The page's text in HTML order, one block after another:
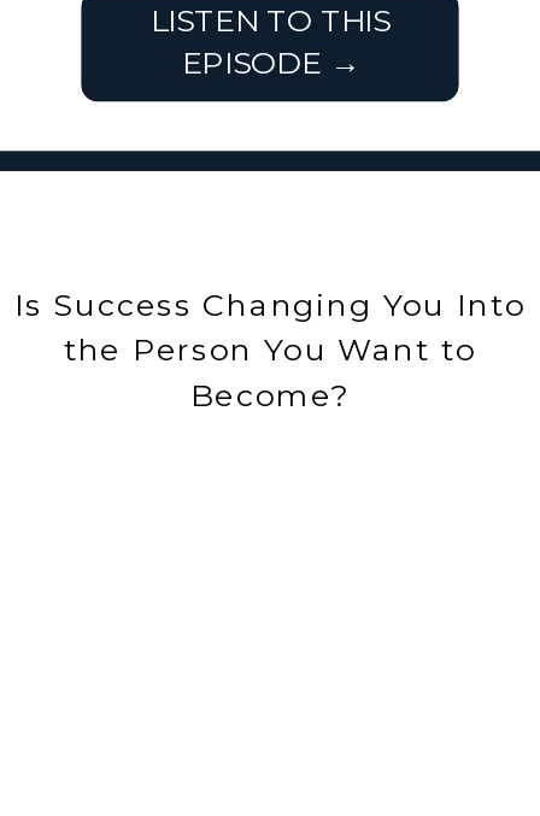
LISTEN TO THIS
EPISODE →
Is Success Changing You Into
the Person You Want to
Become?